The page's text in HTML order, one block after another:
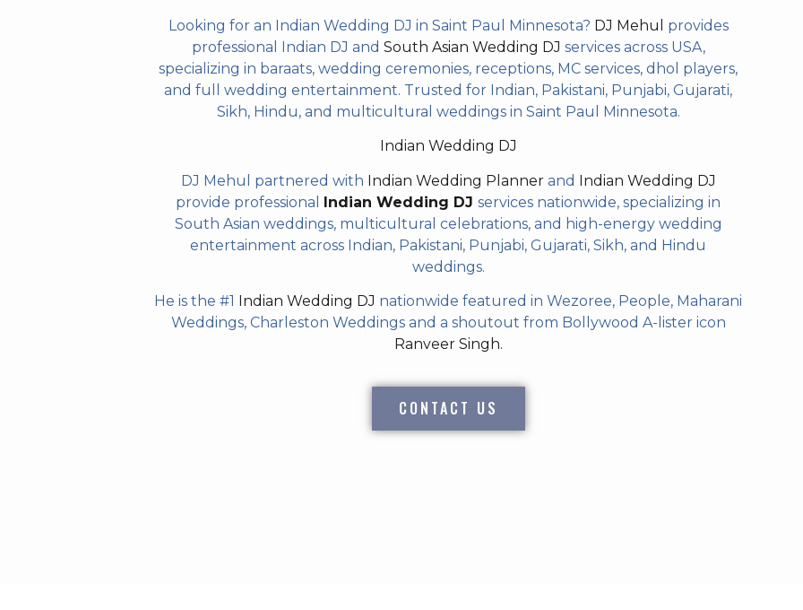
Looking for an Indian Wedding DJ in Saint Paul Minnesota? DJ Mehul
provides
professional Indian DJ and South Asian Wedding DJ services across USA,
specializing in baraats, wedding ceremonies, receptions, MC services, dhol players,
and full wedding entertainment. Trusted for Indian, Pakistani, Punjabi, Gujarati,
Sikh, Hindu, and multicultural weddings in Saint Paul Minnesota.
Indian Wedding DJ
DJ Mehul partnered with Indian Wedding Plannerand Indian Wedding DJ
provide professional Indian Wedding DJ services nationwide, specializing in
South Asian weddings, multicultural celebrations, and high-energy wedding
entertainment across Indian, Pakistani, Punjabi, Gujarati, Sikh, and Hindu
weddings.
He is the #1 Indian Wedding DJ nationwide featured in Wezoree, People, Maharani
Weddings, Charleston Weddings and a shoutout from Bollywood A-lister icon
Ranveer Singh.
CONTACT US